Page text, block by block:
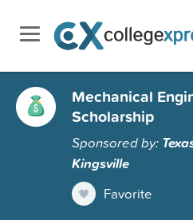
Mechanical
Scholarship
Sponsored by:
Kingsville
Favorite